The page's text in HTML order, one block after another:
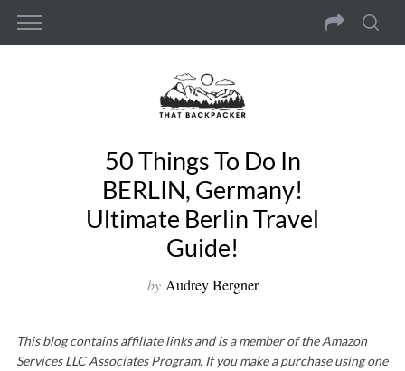
50 Things To Do In
BERLIN, Germany!
Ultimate Berlin Travel
Guide!
by Audrey Bergner
This blog contains affiliate links and is a member of the Amazon
Services LLC Associates Program. If you make a purchase using one